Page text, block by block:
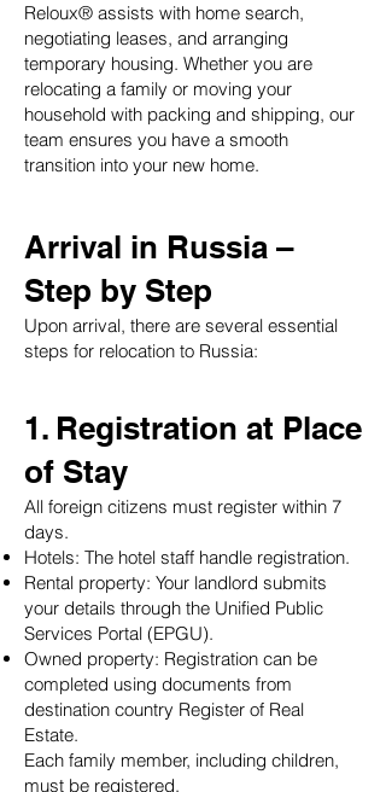
Reloux® assists with home search,
negotiating leases, and arranging
temporary housing. Whether you are
relocating a family or moving your
household with packing and shipping, our
team ensures you have a smooth
transition into your new home.
Arrival in Russia –
Step by Step
Upon arrival, there are several essential
steps for relocation to Russia:
1. Registration at Place
of Stay
All foreign citizens must register within 7
days.
Hotels: The hotel staff handle registration.
Rental property: Your landlord submits
your details through the Unified Public
Services Portal (EPGU).
Owned property: Registration can be
completed using documents from
destination country Register of Real
Estate.
Each family member, including children,
must be registered.